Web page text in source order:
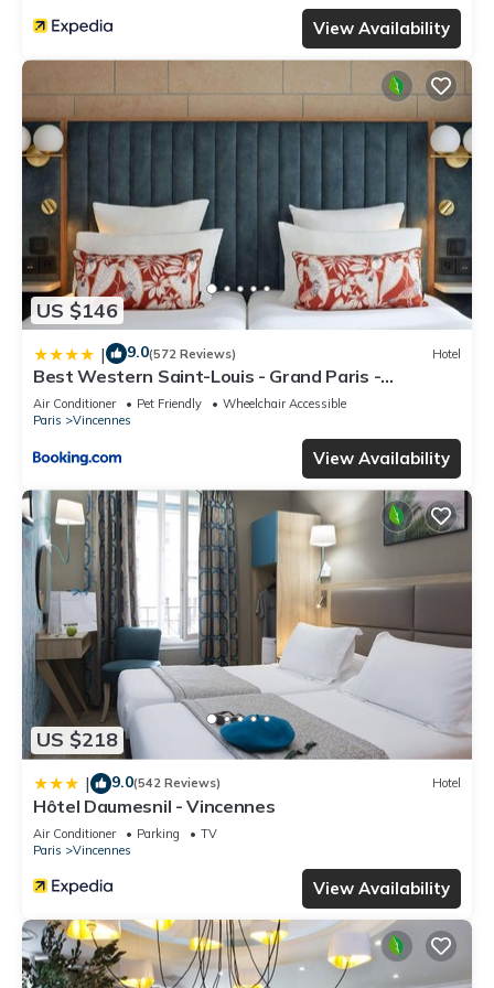
View Availability
US $146
| 9.0(572 Reviews) Hotel
Best Western Saint-Louis - Grand Paris -
Vincennes
Air Conditioner Pet Friendly
Wheelchair Accessible
Paris
Vincennes
View Availability
US $218
| 9.0(542 Reviews) Hotel
Hôtel Daumesnil - Vincennes
Air Conditioner Parking
TV
Paris
Vincennes
View Availability